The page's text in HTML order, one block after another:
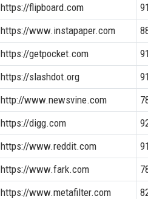
https://flipboard.com
https://www.instapaper.com
https://getpocket.com
https://slashdot.org
http://www.newsvine.com
https://digg.com
https://www.reddit.com
https://www.fark.com
https://www.metafilter.com